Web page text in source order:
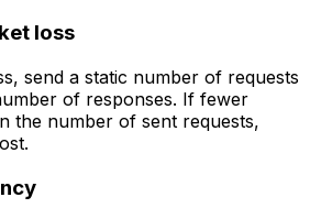
loss
send a static number of requests
of responses. If fewer
the number of sent requests,